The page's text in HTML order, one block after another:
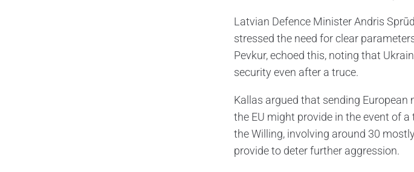
Latvian Defence Minister Andris
stressed the need for clear
Pevkur, echoed this, noting that
security even after a truce.
Kallas argued that sending
the EU might provide in the event of
the Willing, involving around 30
provide to deter further aggression.